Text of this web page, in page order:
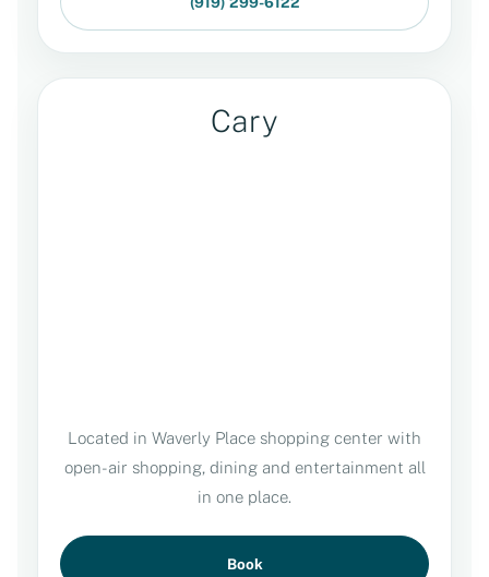
Cary
Located in Waverly Place shopping center with
open-air shopping, dining and entertainment all
in one place.
Book